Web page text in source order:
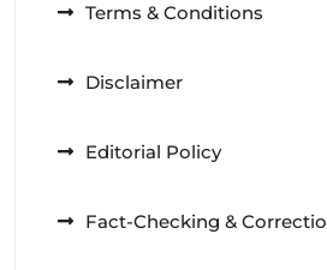
Terms & Conditions
Disclaimer
Editorial Policy
Fact-Checking &